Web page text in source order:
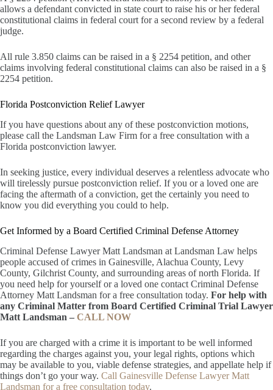
allows a defendant convicted in state court to raise his or her federal
constitutional claims in federal court for a second review by a federal
judge.
All rule 3.850 claims can be raised in a § 2254 petition, and other
claims involving federal constitutional claims can also be raised in a §
2254 petition.
Florida Postconviction Relief Lawyer
If you have questions about any of these postconviction motions,
please call the Landsman Law Firm for a free consultation with a
Florida postconviction lawyer.
In seeking justice, every individual deserves a relentless advocate who
will tirelessly pursue postconviction relief. If you or a loved one are
facing the aftermath of a conviction, get the certainly you need to
know you did everything you could to help.
Get Informed by a Board Certified Criminal Defense Attorney
Criminal Defense Lawyer Matt Landsman at Landsman Law helps
people accused of crimes in Gainesville, Alachua County, Levy
County, Gilchrist County, and surrounding areas of north Florida. If
you need help for yourself or a loved one contact Criminal Defense
Attorney Matt Landsman for a free consultation today. For help with
any Criminal Matter from Board Certified Criminal Trial Lawyer
Matt Landsman – CALL NOW
If you are charged with a crime it is important to be well informed
regarding the charges against you, your legal rights, options which
may be available to you, viable defense strategies, and appellate help if
things don’t go your way. Call Gainesville Defense Lawyer Matt
Landsman for a free consultation today.